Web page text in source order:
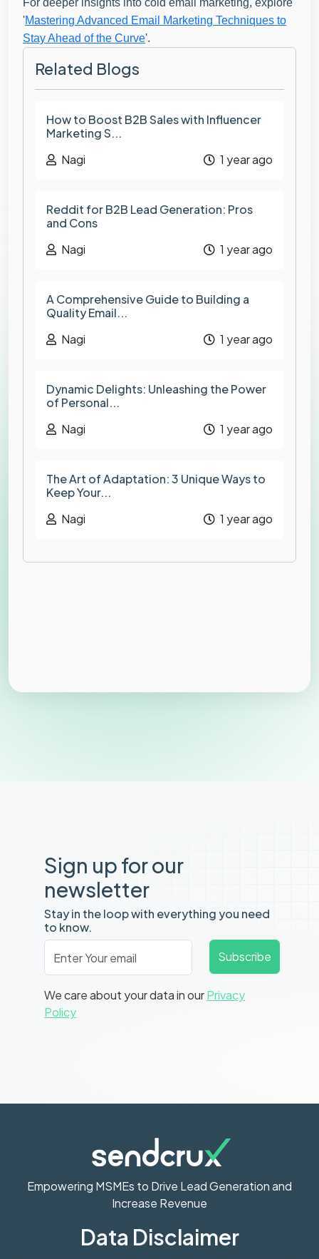
For deeper insights into cold email marketing, explore
'Mastering Advanced Email Marketing Techniques to
Stay Ahead of the Curve'.
Related Blogs
How to Boost B2B Sales with Influencer
Marketing S...
Nagi
1 year ago
Reddit for B2B Lead Generation: Pros
and Cons
Nagi
1 year ago
A Comprehensive Guide to Building a
Quality Email...
Nagi
1 year ago
Dynamic Delights: Unleashing the Power
of Personal...
Nagi
1 year ago
The Art of Adaptation: 3 Unique Ways to
Keep Your...
Nagi
1 year ago
Sign up for our
newsletter
Stay in the loop with everything you need
to know.
Subscribe
We care about your data in ourPrivacy
Policy
Empowering MSMEs to Drive Lead Generation and
Increase Revenue
Data Disclaimer